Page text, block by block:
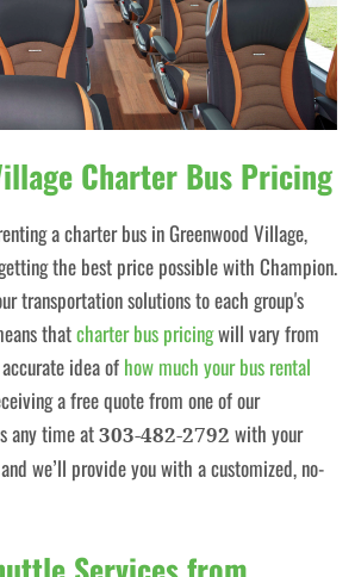
Charter Bus Pricing
a charter bus in Greenwood Village,
the best price possible with Champion.
transportation solutions to each group's
thatcharter bus pricingwill vary from
idea of how much your bus rental
a free quote from one of our
any time at303-482-2792 with your
we’ll provide you with a customized, no-